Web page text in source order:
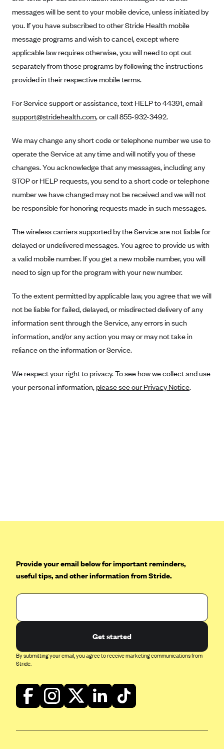
Anthem (CA)
Anthem (CO)
Anthem (CT)
Anthem (KY)
Anthem (NH)
Anthem (VA)
Anthem (WI)
Arkansas Blue Cross Blue Shield
Asuris
Avera Health Plans
Blue Cross and Blue Shield of Alabama
Blue Cross Blue Shield of Arizona
Blue Cross Blue Shield Idaho
Blue Cross Blue Shield of Illinois
BlueCross BlueShield Kansas
Blue Cross Blue Shield of Kansas City
BCBS MA
Blue Cross Blue Shield of Michigan
BlueCross BlueShield of South Carolina
Blue Cross and Blue Shield of Vermont
Blue Shield of California
BlueShield of Northeastern New York
Bmc Healthnet Plan
Bright Health
Capital BlueCross
messages will be sent to your mobile device, unless initiated by
you. If you have subscribed to other Stride Health mobile
message programs and wish to cancel, except where
applicable law requires otherwise, you will need to opt out
separately from those programs by following the instructions
provided in their respective mobile terms.
For Service support or assistance, text HELP to 44391, email
support@stridehealth.com, or call 855-932-3492.
We may change any short code or telephone number we use to
operate the Service at any time and will notify you of these
changes. You acknowledge that any messages, including any
STOP or HELP requests, you send to a short code or telephone
number we have changed may not be received and we will not
be responsible for honoring requests made in such messages.
The wireless carriers supported by the Service are not liable for
delayed or undelivered messages. You agree to provide us with
a valid mobile number. If you get a new mobile number, you will
need to sign up for the program with your new number.
To the extent permitted by applicable law, you agree that we will
not be liable for failed, delayed, or misdirected delivery of any
information sent through the Service, any errors in such
information, and/or any action you may or may not take in
reliance on the information or Service.
We respect your right to privacy. To see how we collect and use
your personal information, please see our Privacy Notice.
Provide your email below for important reminders,
useful tips, and other information from Stride.
Get started
By submitting your email, you agree to receive marketing communications from
Stride.